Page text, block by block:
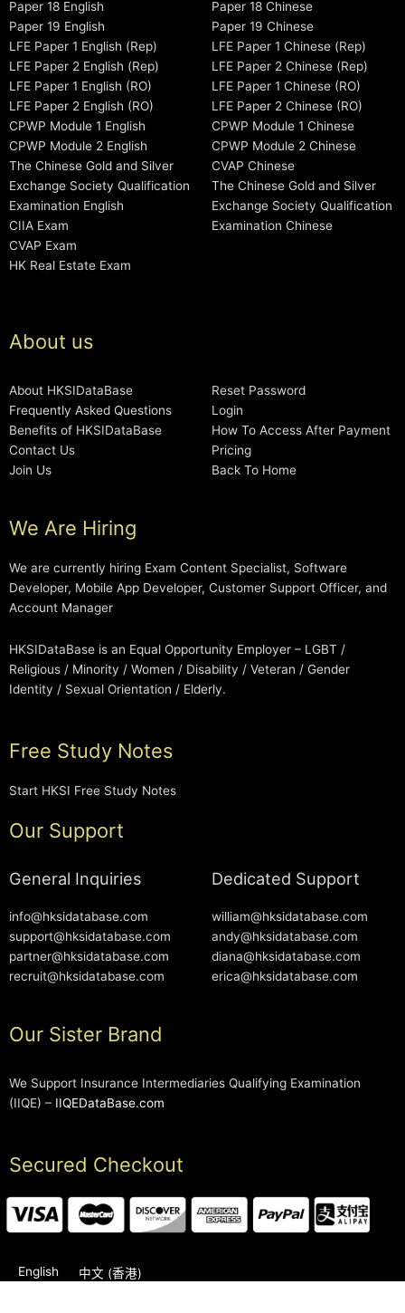
Paper 18 English
Paper 19 English
LFE Paper 1 English (Rep)
LFE Paper 2 English (Rep)
LFE Paper 1 English (RO)
LFE Paper 2 English (RO)
CPWP Module 1 English
CPWP Module 2 English
The Chinese Gold and Silver
Exchange Society Qualification
Examination English
CIIA Exam
CVAP Exam
HK Real Estate Exam
Paper 18 Chinese
Paper 19 Chinese
LFE Paper 1 Chinese (Rep)
LFE Paper 2 Chinese (Rep)
LFE Paper 1 Chinese (RO)
LFE Paper 2 Chinese (RO)
CPWP Module 1 Chinese
CPWP Module 2 Chinese
CVAP Chinese
The Chinese Gold and Silver
Exchange Society Qualification
Examination Chinese
About us
About HKSIDataBase
Frequently Asked Questions
Benefits of HKSIDataBase
Contact Us
Join Us
Reset Password
Login
How To Access After Payment
Pricing
Back To Home
We Are Hiring
We are currently hiring Exam Content Specialist, Software
Developer, Mobile App Developer, Customer Support Officer, and
Account Manager
HKSIDataBase is an Equal Opportunity Employer – LGBT /
Religious / Minority / Women / Disability / Veteran / Gender
Identity / Sexual Orientation / Elderly.
Free Study Notes
Start HKSI Free Study Notes
Our Support
General Inquiries
info@hksidatabase.com
support@hksidatabase.com
partner@hksidatabase.com
recruit@hksidatabase.com
Dedicated Support
william@hksidatabase.com
andy@hksidatabase.com
diana@hksidatabase.com
erica@hksidatabase.com
Our Sister Brand
We Support Insurance Intermediaries Qualifying Examination
(IIQE) – IIQEDataBase.com
Secured Checkout
English 中文 (香港)